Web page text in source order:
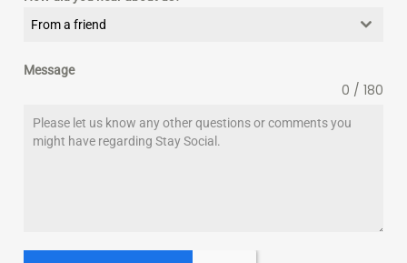
From a friend
Message
0 / 180